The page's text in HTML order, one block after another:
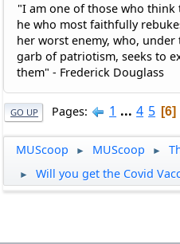
"I am one of those who
he who most faithfully
her worst enemy, who,
garb of patriotism, seeks to
them" - Frederick Douglass
GO UP Pages 1 ... 4 5 6
MUScoop ► MUScoop ►
► Will you get the Covid